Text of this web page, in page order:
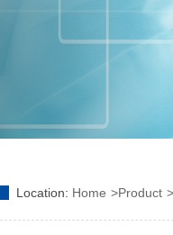
Location: Home Product